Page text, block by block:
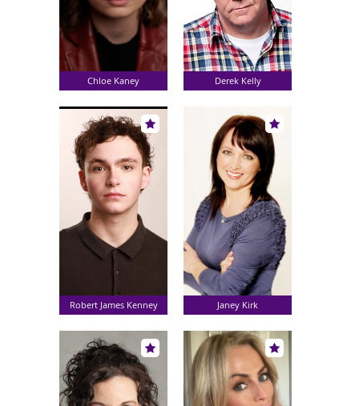
Chloe Kaney Derek Kelly
Robert James Kenney Janey Kirk